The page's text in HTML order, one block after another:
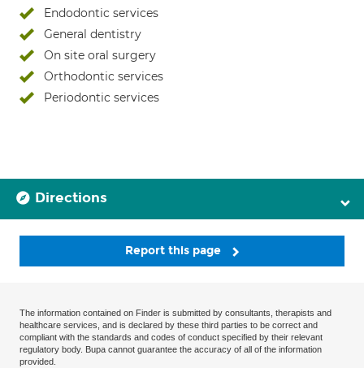
Endodontic services
General dentistry
On site oral surgery
Orthodontic services
Periodontic services
Directions
Report this page
The information contained on Finder is submitted by consultants, therapists and
healthcare services, and is declared by these third parties to be correct and
compliant with the standards and codes of conduct specified by their relevant
regulatory body. Bupa cannot guarantee the accuracy of all of the information
provided.